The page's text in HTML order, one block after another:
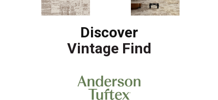
Discover
Vintage Find